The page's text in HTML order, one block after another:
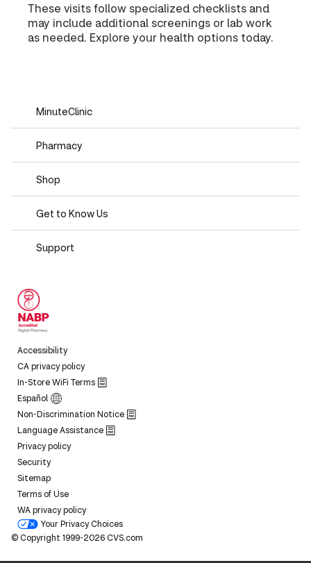
These visits follow specialized checklists and
may include additional screenings or lab work
as needed. Explore your health options today.